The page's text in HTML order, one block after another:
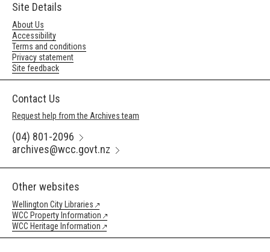
Site Details
About Us
Accessibility
Terms and conditions
Privacy statement
Site feedback
Contact Us
Request help from the Archives team
(04) 801-2096
archives@wcc.govt.nz
Other websites
Wellington City Libraries
WCC Property Information
WCC Heritage Information